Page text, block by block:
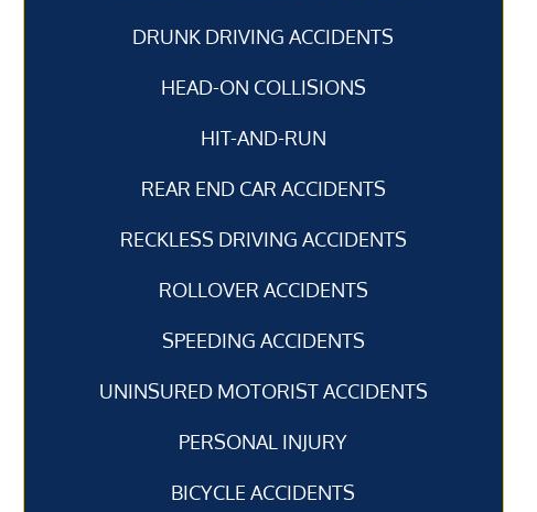
DRUNK DRIVING ACCIDENTS
HEAD-ON COLLISIONS
HIT-AND-RUN
REAR END CAR ACCIDENTS
RECKLESS DRIVING ACCIDENTS
ROLLOVER ACCIDENTS
SPEEDING ACCIDENTS
UNINSURED MOTORIST ACCIDENTS
PERSONAL INJURY
BICYCLE ACCIDENTS